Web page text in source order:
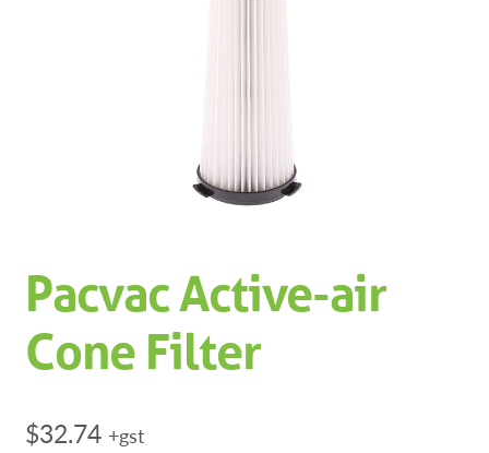
Pacvac Active-air
Cone Filter
$32.74 +gst